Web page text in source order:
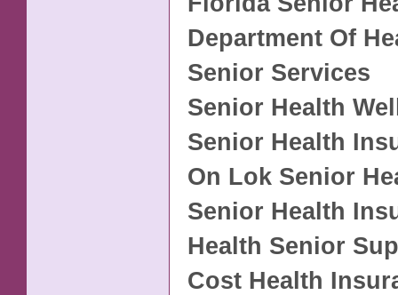
Department Of
Senior Services
Senior Health
Senior Health
On Lok Senior
Senior Health
Health Senior
Cost Health